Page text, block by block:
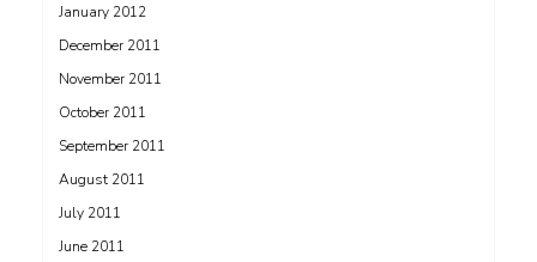
January 2012
December 2011
November 2011
October 2011
September 2011
August 2011
July 2011
June 2011